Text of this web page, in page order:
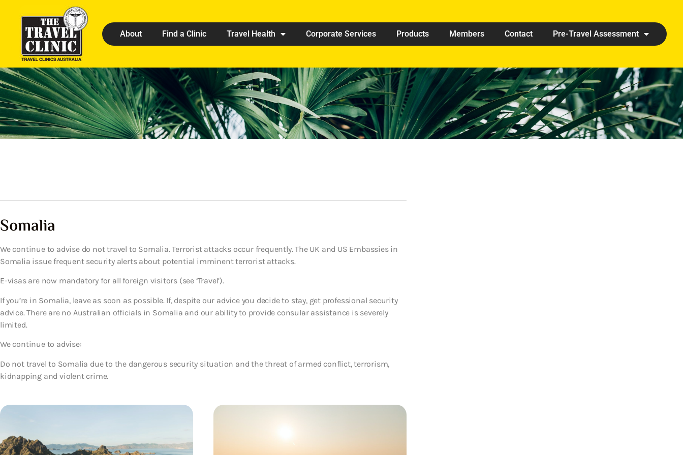
About Find a Clinic Travel Health Corporate Services Products Members Contact Pre-Travel Assessment
Somalia
We continue to advise do not travel to Somalia. Terrorist attacks occur frequently. The UK and US Embassies in
Somalia issue frequent security alerts about potential imminent terrorist attacks.
E-visas are now mandatory for all foreign visitors (see ‘Travel’).
If you’re in Somalia, leave as soon as possible. If, despite our advice you decide to stay, get professional security
advice. There are no Australian officials in Somalia and our ability to provide consular assistance is severely
limited.
We continue to advise:
Do not travel to Somalia due to the dangerous security situation and the threat of armed conflict, terrorism,
kidnapping and violent crime.